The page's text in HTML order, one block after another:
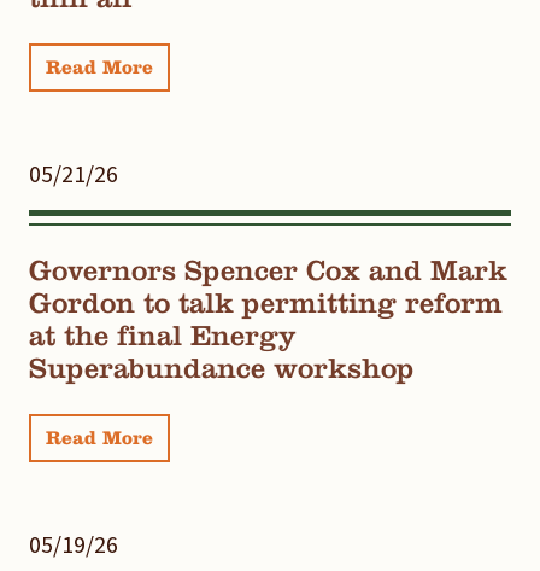
Read More
05/21/26
Governors Spencer Cox and Mark
Gordon to talk permitting reform
at the final Energy
Superabundance workshop
Read More
05/19/26